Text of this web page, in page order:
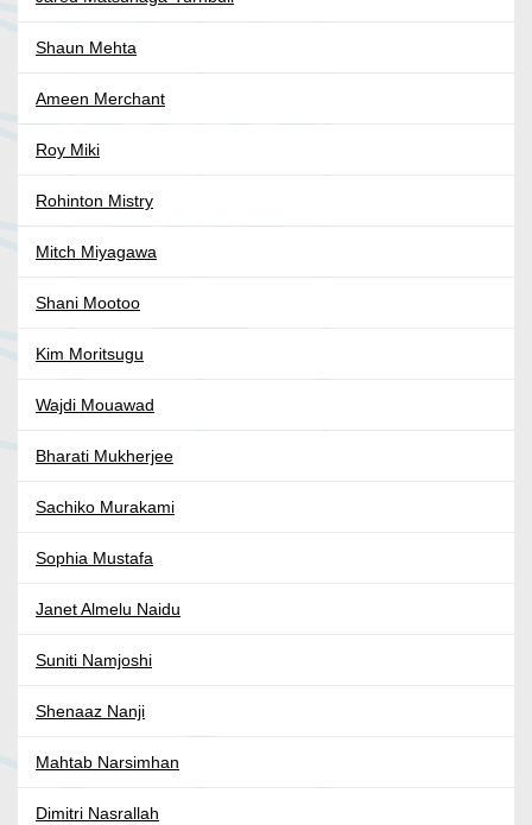
Shaun Mehta
Ameen Merchant
Roy Miki
Rohinton Mistry
Mitch Miyagawa
Shani Mootoo
Kim Moritsugu
Wajdi Mouawad
Bharati Mukherjee
Sachiko Murakami
Sophia Mustafa
Janet Almelu Naidu
Suniti Namjoshi
Shenaaz Nanji
Mahtab Narsimhan
Dimitri Nasrallah